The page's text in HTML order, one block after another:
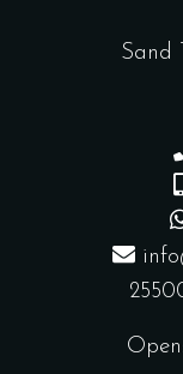
Sand